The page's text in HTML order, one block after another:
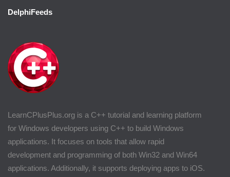
LearnCPlusPlus.org is a C++ tutorial and learning platform
for Windows developers using C++ to build Windows
applications. It focuses on tools that allow rapid
development and programming of both Win32 and Win64
applications. Additionally, it supports deploying apps to iOS.
DelphiFeeds